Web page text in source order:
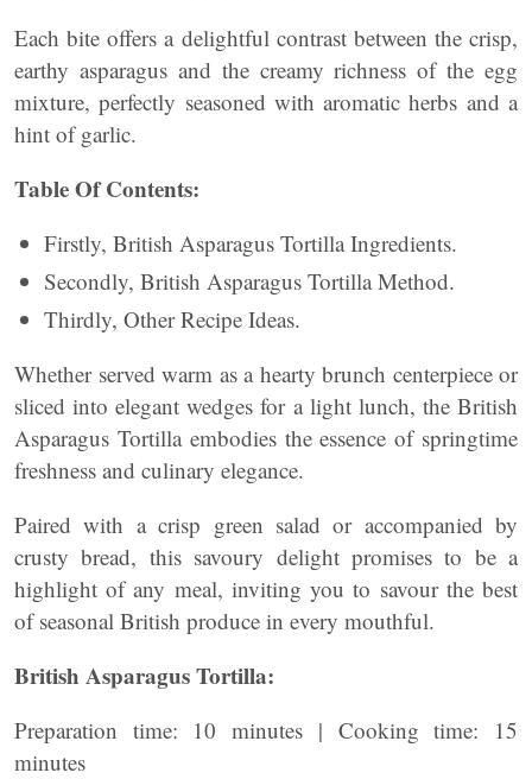
Each bite offers a delightful contrast between the crisp,
earthy asparagus and the creamy richness of the egg
mixture, perfectly seasoned with aromatic herbs and a
hint of garlic.
Table Of Contents:
Firstly, British Asparagus Tortilla Ingredients.
Secondly, British Asparagus Tortilla Method.
Thirdly, Other Recipe Ideas.
Whether served warm as a hearty brunch centerpiece or
sliced into elegant wedges for a light lunch, the British
Asparagus Tortilla embodies the essence of springtime
freshness and culinary elegance.
Paired with a crisp green salad or accompanied by
crusty bread, this savoury delight promises to be a
highlight of any meal, inviting you to savour the best
of seasonal British produce in every mouthful.
British Asparagus Tortilla:
Preparation time: 10 minutes | Cooking time: 15
minutes